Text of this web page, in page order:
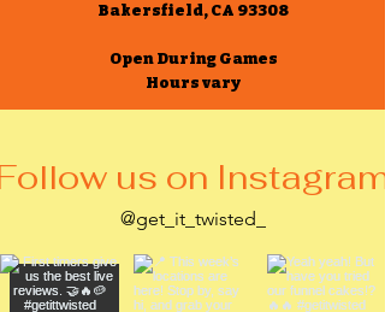
Bakersfield, CA 93308
Open During Games
Hours vary
us on Instagram
@get_it_twisted_